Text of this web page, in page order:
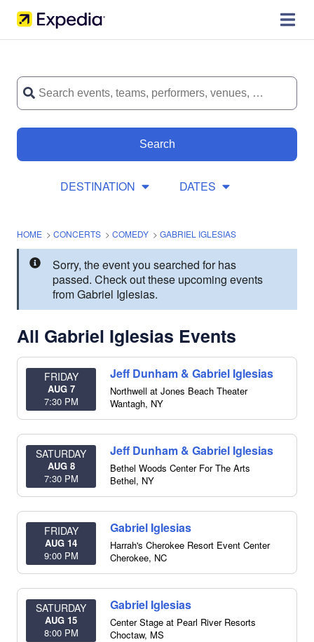
Search
DESTINATION DATES
HOME > CONCERTS > COMEDY > GABRIEL IGLESIAS
Sorry, the event you searched for has
passed. Check out these upcoming events
from Gabriel Iglesias.
All Gabriel Iglesias Events
FRIDAY
AUG 7
7:30 PM
Jeff Dunham & Gabriel Iglesias
Northwell at Jones Beach Theater
Wantagh, NY
SATURDAY
AUG 8
7:30 PM
Jeff Dunham & Gabriel Iglesias
Bethel Woods Center For The Arts
Bethel, NY
FRIDAY
AUG 14
9:00 PM
Gabriel Iglesias
Harrah's Cherokee Resort Event Center
Cherokee, NC
SATURDAY
AUG 15
8:00 PM
Gabriel Iglesias
Center Stage at Pearl River Resorts
Choctaw, MS